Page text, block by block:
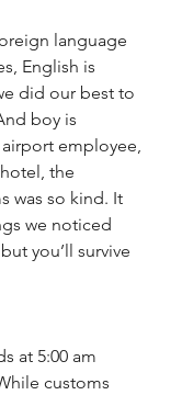
language
English is
did our best to
boy is
employee,
the
was so kind. It
we noticed
you’ll survive
at 5:00 am
customs